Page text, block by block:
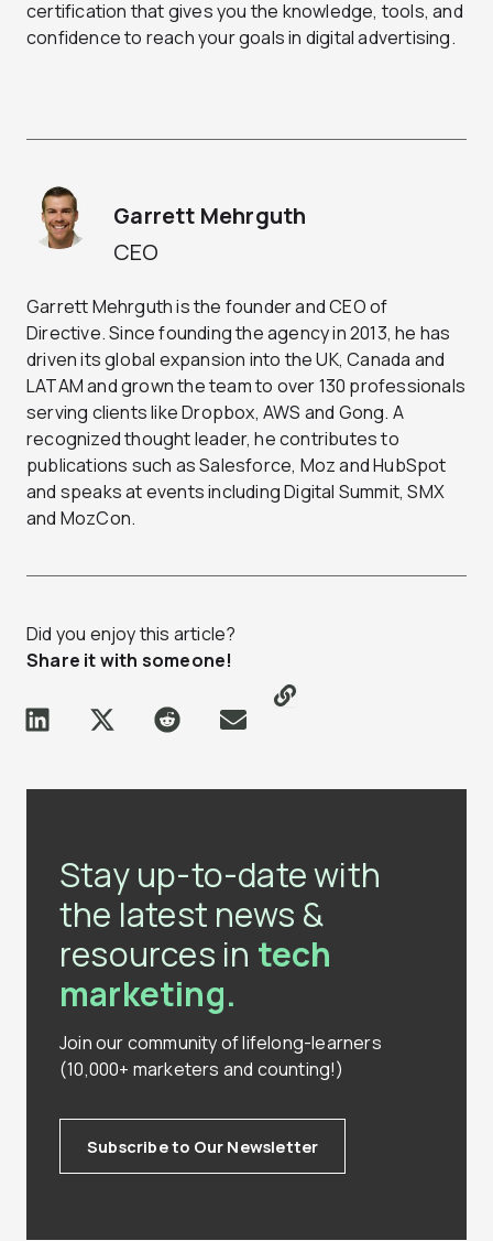
certification that gives you the knowledge, tools, and
confidence to reach your goals in digital advertising.
CEO
Garrett Mehrguth
Garrett Mehrguth is the founder and CEO of
Directive. Since founding the agency in 2013, he has
driven its global expansion into the UK, Canada and
LATAM and grown the team to over 130 professionals
serving clients like Dropbox, AWS and Gong. A
recognized thought leader, he contributes to
publications such as Salesforce, Moz and HubSpot
and speaks at events including Digital Summit, SMX
and MozCon.
Did you enjoy this article?
Share it with someone!
Stay up-to-date with
the latest news &
resources in tech
marketing.
Join our community of lifelong-learners
(10,000+ marketers and counting!)
Subscribe to Our Newsletter